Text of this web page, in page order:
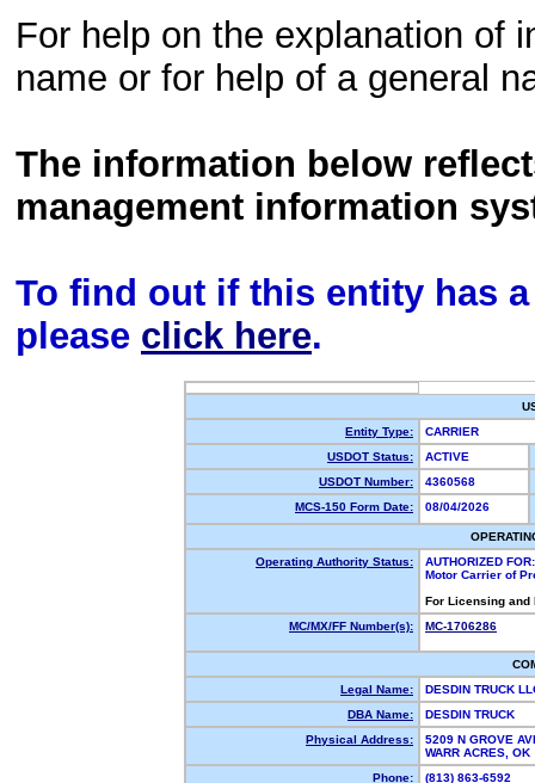
For help on the explanation of
name or for help of a general
The information below
management information
To find out if this entity has
please click here.
Entity Type:
CARRIER
USDOT Status:
ACTIVE
USDOT Number:
4360568
MCS-150 Form Date:
08/04/2026
Operating Authority Status:
AUTHORIZED FOR:
Motor Carrier of
For Licensing
MC/MX/FF Number(s):
MC-1706286
Legal Name:
DESDIN TRUCK
DBA Name:
DESDIN TRUCK
Physical Address:
5209 N GROVE
WARR ACRES,
Phone:
(813) 863-6592